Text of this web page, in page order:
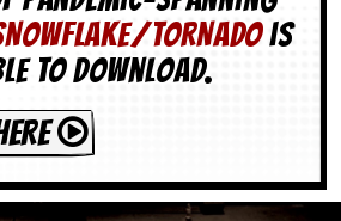
TORNADOis
to download.